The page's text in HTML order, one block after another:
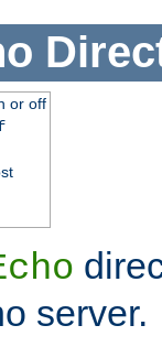
or off
server.